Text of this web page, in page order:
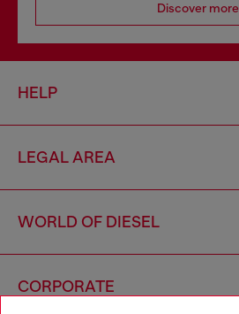
Discover more
HELP
LEGAL AREA
WORLD OF DIESEL
CORPORATE